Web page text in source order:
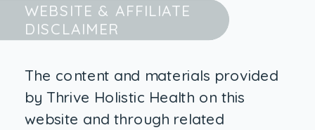
The content and materials provided
by Thrive Holistic Health on this
website and through related
WEBSITE & AFFILIATE
DISCLAIMER